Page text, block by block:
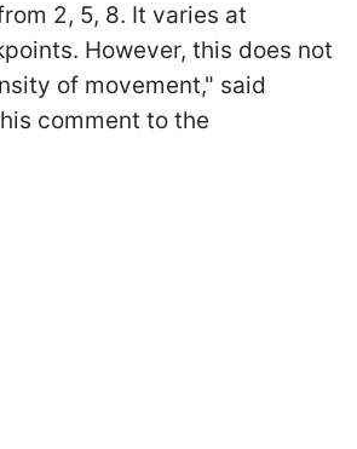
2, 5, 8. It varies at
However, this does not
of movement," said
comment to the